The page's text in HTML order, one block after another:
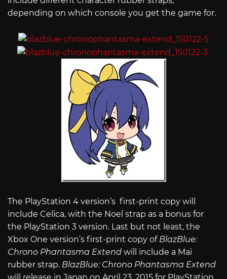
depending on which console you get the game for.
The PlayStation 4 version’s first-print copy will
include Celica, with the Noel strap as a bonus for
the PlayStation 3 version. Last but not least, the
Xbox One version’s first-print copy of BlazBlue:
Chrono Phantasma Extend will include a Mai
rubber strap. BlazBlue: Chrono Phantasma Extend